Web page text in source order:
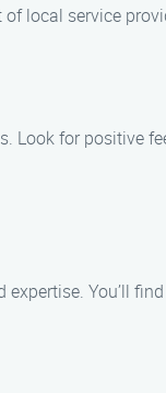
local service
Look for positive
You’ll